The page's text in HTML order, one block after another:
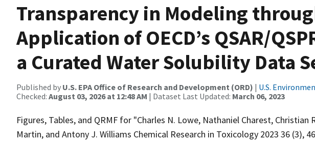
Transparency in Modeling
Application of OECD’s QSAR/
a Curated Water Solubility Data
Published by U.S. EPA Office of Research and Development (ORD) | U.S.
Checked: August 03, 2026 at 12:48 AM | Dataset Last Updated: March 06, 2023
Figures, Tables, and QRMF for "Charles N. Lowe, Nathaniel Charest, Christian
Martin, and Antony J. Williams Chemical Research in Toxicology 2023 36 (3),